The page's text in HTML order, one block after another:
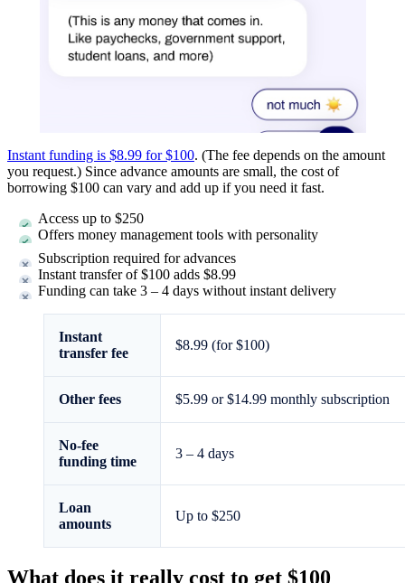
Instant funding is $8.99 for $100. (The fee depends on the amount
you request.) Since advance amounts are small, the cost of
borrowing $100 can vary and add up if you need it fast.
Access up to $250
Offers money management tools with personality
Subscription required for advances
Instant transfer of $100 adds $8.99
Funding can take 3 – 4 days without instant delivery
Instant
transfer fee
$8.99 (for $100)
Other fees $5.99 or $14.99 monthly subscription
No-fee
funding time
3 – 4 days
Loan
amounts
Up to $250
What does it really cost to get $100